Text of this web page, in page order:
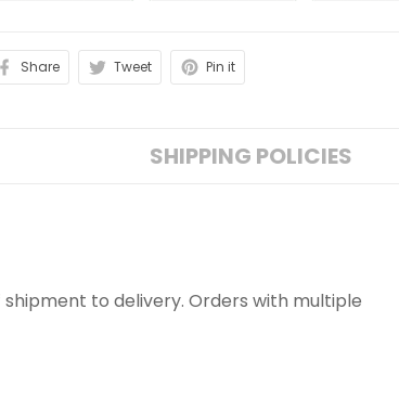
Share Tweet Pin it
SHIPPING POLICIES
to delivery. Orders with multiple